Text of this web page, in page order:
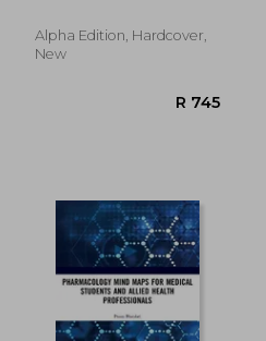
Alpha Edition, Hardcover,
New